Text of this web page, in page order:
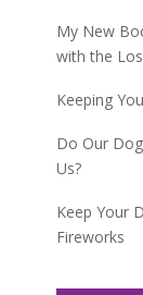
My New
with the
Keeping
Do Our
Us?
Keep Your
Fireworks